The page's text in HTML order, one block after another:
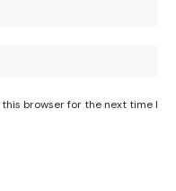
browser for the next time I